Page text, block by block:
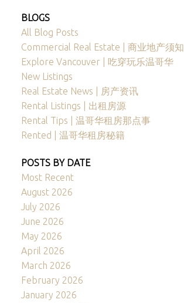
BLOGS
All Blog Posts
Commercial Real Estate | 商业地产须知
Explore Vancouver | 吃穿玩乐温哥华
New Listings
Real Estate News | 房产资讯
Rental Listings | 出租房源
Rental Tips | 温哥华租房那点事
Rented | 温哥华租房秘籍
POSTS BY DATE
Most Recent
August 2026
July 2026
June 2026
May 2026
April 2026
March 2026
February 2026
January 2026